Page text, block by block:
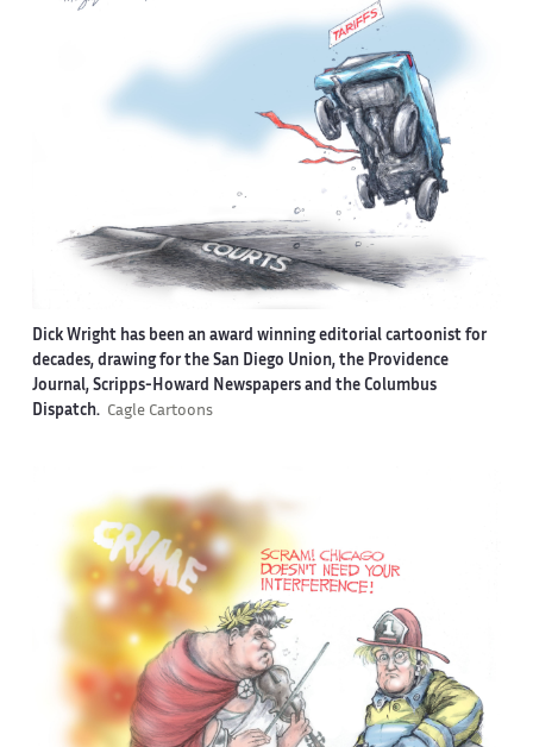
Dick Wright has been an award winning editorial cartoonist for
decades, drawing for the San Diego Union, the Providence
Journal, Scripps-Howard Newspapers and the Columbus
Dispatch. Cagle Cartoons